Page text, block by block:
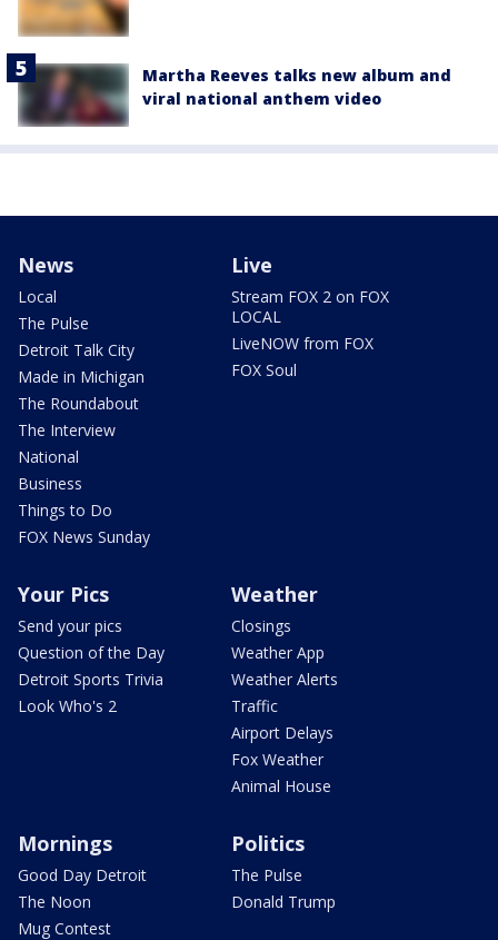
Martha Reeves talks new album and
viral national anthem video
News
Local
The Pulse
Detroit Talk City
Made in Michigan
The Roundabout
The Interview
National
Business
Things to Do
FOX News Sunday
Live
Stream FOX 2 on FOX
LOCAL
LiveNOW from FOX
FOX Soul
Your Pics
Send your pics
Question of the Day
Detroit Sports Trivia
Look Who's 2
Weather
Closings
Weather App
Weather Alerts
Traffic
Airport Delays
Fox Weather
Animal House
Mornings
Good Day Detroit
The Noon
Mug Contest
Politics
The Pulse
Donald Trump